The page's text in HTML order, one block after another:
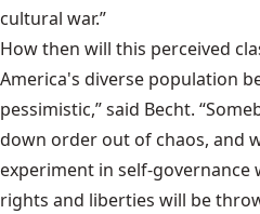
cultural war.”
How then will this perceived
America's diverse population
pessimistic,” said Becht.
down order out of chaos, and
experiment in self-governance
rights and liberties will be